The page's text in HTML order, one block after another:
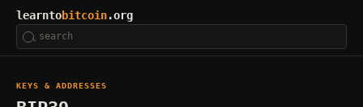
learntobitcoin.org
KEYS & ADDRESSES